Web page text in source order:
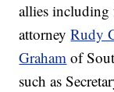
allies including
attorneyRudy
Graham of
such as